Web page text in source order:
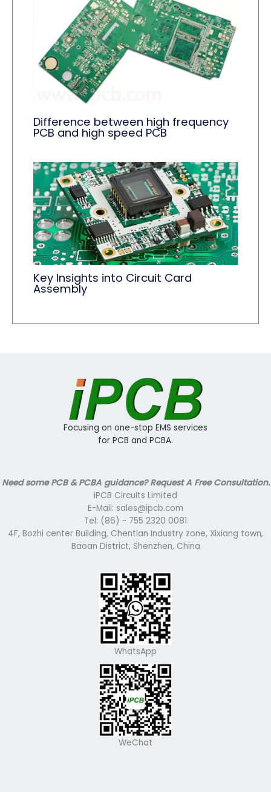
Difference between high frequency
PCB and high speed PCB
Key Insights into Circuit Card
Assembly
Focusing on one-stop EMS services
for PCB and PCBA.
Need some PCB & PCBA guidance? Request A Free Consultation.
iPCB Circuits Limited
E-Mail: sales@ipcb.com
Tel: (86) - 755 2320 0081
4F, Bozhi center Building, Chentian Industry zone, Xixiang town,
Baoan District, Shenzhen, China
WhatsApp
WeChat